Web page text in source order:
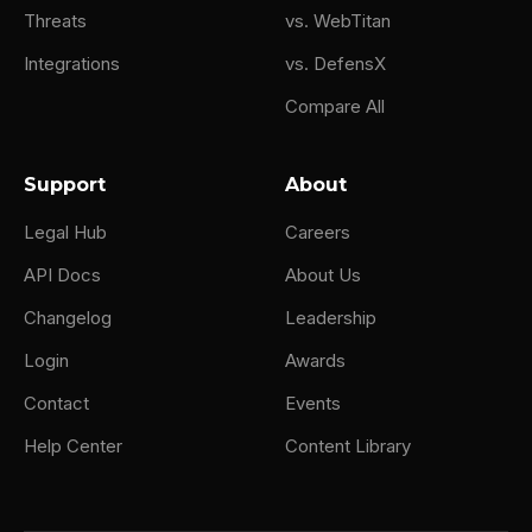
Threats
Integrations
vs. WebTitan
vs. DefensX
Compare All
Support
Legal Hub
API Docs
Changelog
Login
Contact
Help Center
About
Careers
About Us
Leadership
Awards
Events
Content Library